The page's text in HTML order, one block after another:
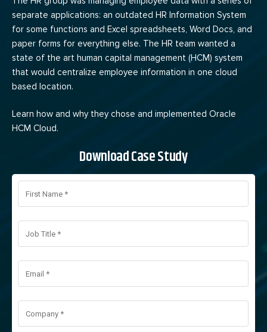
separate applications: an outdated HR Information System
for some functions and Excel spreadsheets, Word Docs, and
paper forms for everything else. The HR team wanted a
state of the art human capital management (HCM) system
that would centralize employee information in one cloud
based location.
Learn how and why they chose and implemented Oracle
HCM Cloud.
Download Case Study